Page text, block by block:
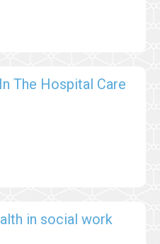
The Hospital Care
in social work